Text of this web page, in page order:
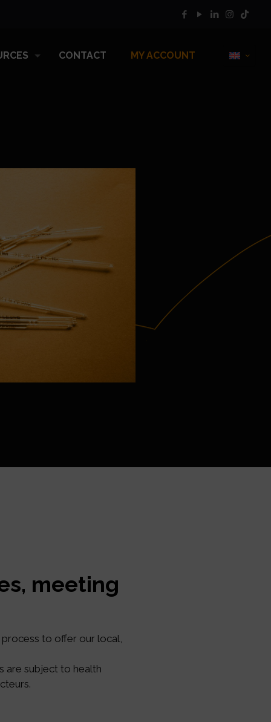
CONTACT MY ACCOUNT
meeting
to offer our local,
are subject to health